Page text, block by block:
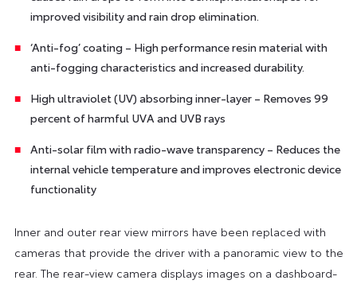
improved visibility and rain drop elimination.
‘Anti-fog’ coating – High performance resin material with
anti-fogging characteristics and increased durability.
High ultraviolet (UV) absorbing inner-layer – Removes 99
percent of harmful UVA and UVB rays
Anti-solar film with radio-wave transparency – Reduces the
internal vehicle temperature and improves electronic device
functionality
Inner and outer rear view mirrors have been replaced with
cameras that provide the driver with a panoramic view to the
rear. The rear-view camera displays images on a dashboard-